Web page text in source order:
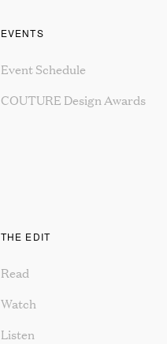
EVENTS
Event Schedule
COUTURE Design Awards
THE EDIT
Read
Watch
Listen